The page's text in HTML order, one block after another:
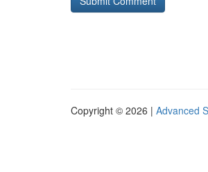
Copyright © 2026 | Advanced